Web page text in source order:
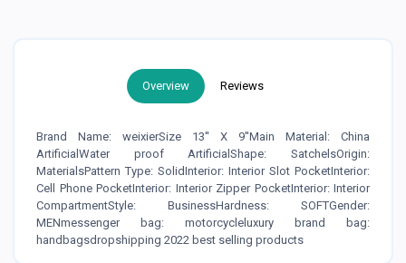
Overview Reviews
Brand Name: weixierSize 13'' X 9''Main Material: China
ArtificialWater proof ArtificialShape: SatchelsOrigin:
MaterialsPattern Type: SolidInterior: Interior Slot PocketInterior:
Cell Phone PocketInterior: Interior Zipper PocketInterior: Interior
CompartmentStyle: BusinessHardness: SOFTGender:
MENmessenger bag: motorcycleluxury brand bag:
handbagsdropshipping 2022 best selling products